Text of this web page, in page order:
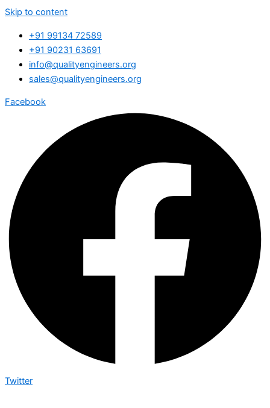
Skip to content
+91 99134 72589
+91 90231 63691
info@qualityengineers.org
sales@qualityengineers.org
Facebook
Twitter